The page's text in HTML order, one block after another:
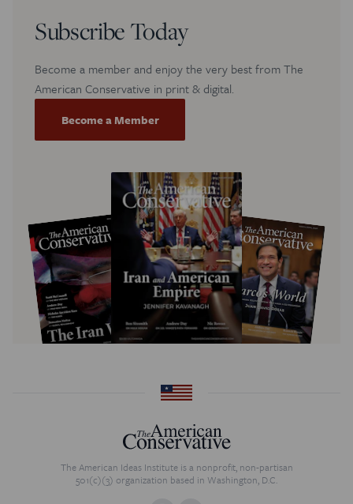
Subscribe Today
Become a member and enjoy the very best from The
American Conservative in print & digital.
Become a Member
The American Ideas Institute is a nonprofit, non-partisan
501(c)(3) organization based in Washington, D.C.